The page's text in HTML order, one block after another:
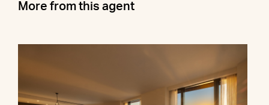
More from this agent